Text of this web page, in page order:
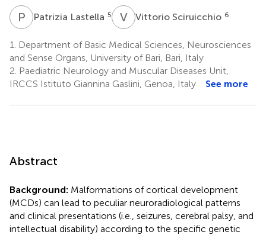
P L Patrizia Lastella 5 VSVittorio Sciruicchio 6
1.
Department of Basic Medical Sciences, Neurosciences
and Sense Organs, University of Bari, Bari, Italy
2. Paediatric Neurology and Muscular Diseases Unit,
IRCCS Istituto Giannina Gaslini, Genoa, Italy
See more
Abstract
Background: Malformations of cortical development
(MCDs) can lead to peculiar neuroradiological patterns
and clinical presentations (i.e., seizures, cerebral palsy, and
intellectual disability) according to the specific genetic